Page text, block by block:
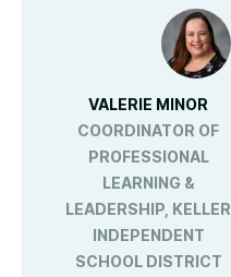
VALERIE MINOR
COORDINATOR OF
PROFESSIONAL
LEARNING &
LEADERSHIP, KELLER
INDEPENDENT
SCHOOL DISTRICT